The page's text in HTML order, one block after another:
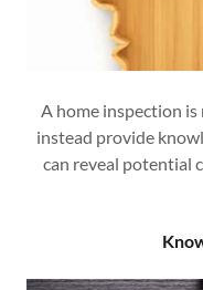
A home inspection
instead provide
can reveal potential